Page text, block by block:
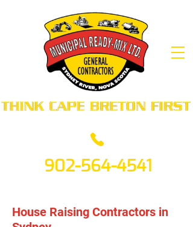
902-564-4541
House Raising Contractors in